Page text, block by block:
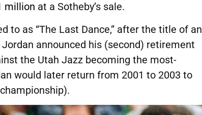
million at a Sotheby’s sale.
to as “The Last Dance,” after the title of an
announced his (second) retirement
the Utah Jazz becoming the most-
would later return from 2001 to 2003 to